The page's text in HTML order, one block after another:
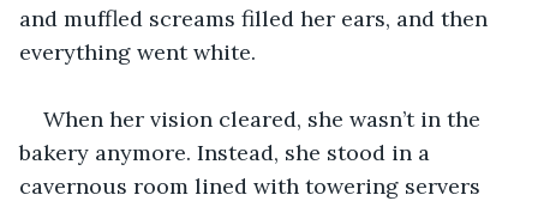
and muffled screams filled her ears, and then
everything went white.
When her vision cleared, she wasn’t in the
bakery anymore. Instead, she stood in a
cavernous room lined with towering servers